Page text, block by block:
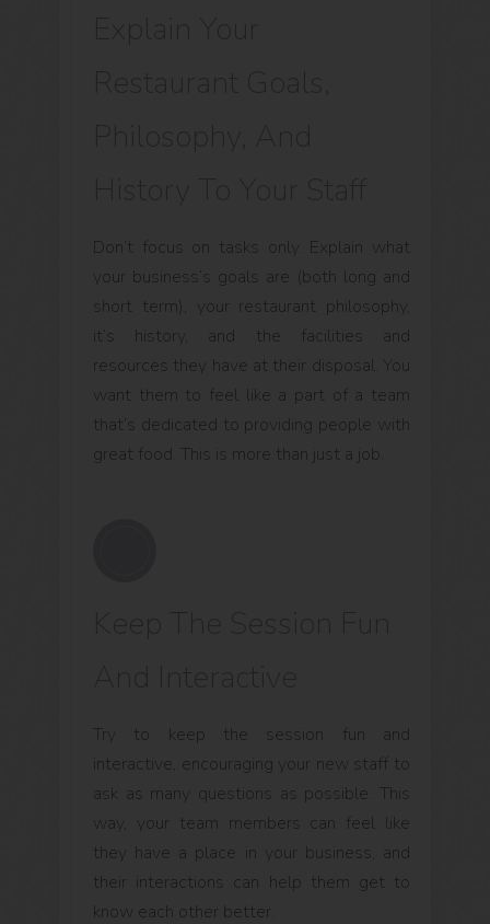
Don’t focus on tasks only. Explain what
your business’s goals are (both long and
short term), your restaurant philosophy,
it’s history, and the facilities and
resources they have at their disposal. You
want them to feel like a part of a team
that’s dedicated to providing people with
great food. This is more than just a job.
Try to keep the session fun and
interactive, encouraging your new staff to
ask as many questions as possible. This
way, your team members can feel like
they have a place in your business, and
their interactions can help them get to
know each other better.